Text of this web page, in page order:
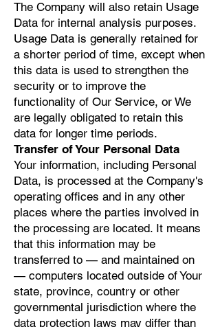
The Company will also retain Usage
Data for internal analysis purposes.
Usage Data is generally retained for
a shorter period of time, except when
this data is used to strengthen the
security or to improve the
functionality of Our Service, or We
are legally obligated to retain this
data for longer time periods.
Transfer of Your Personal Data
Your information, including Personal
Data, is processed at the Company's
operating offices and in any other
places where the parties involved in
the processing are located. It means
that this information may be
transferred to — and maintained on
— computers located outside of Your
state, province, country or other
governmental jurisdiction where the
data protection laws may differ than